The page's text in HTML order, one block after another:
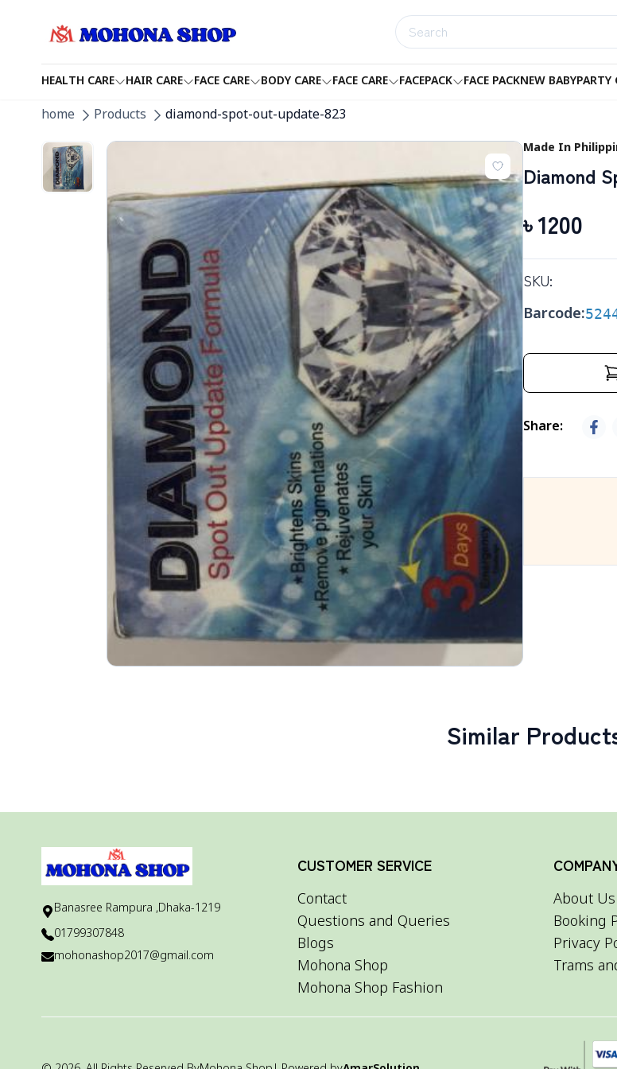
HEALTH CARE HAIR CARE FACE CARE BODY CARE FACE CARE FACEPACK FACE PACKNEW BABYPARTY
home Products diamond-spot-out-update-823
Made In
Diamond
৳1200
SKU:
Barcode:
Share:
Similar
Banasree Rampura ,Dhaka-1219
01799307848
mohonashop2017@gmail.com
CUSTOMER SERVICE
Contact
Questions and Queries
Blogs
Mohona Shop
Mohona Shop Fashion
About Us
Booking
Privacy
Trams